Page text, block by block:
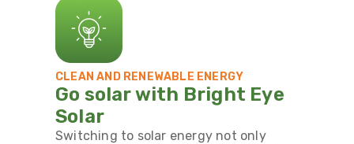
CLEAN AND RENEWABLE ENERGY
Go solar with Bright Eye
Solar
Switching to solar energy not only